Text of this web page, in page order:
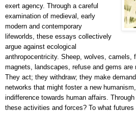
exert agency. Through a careful
examination of medieval, early
modern and contemporary
lifeworlds, these essays collectively
argue against ecological
anthropocentricity. Sheep, wolves, camels,
magnets, landscapes, refuse and gems are
They act; they withdraw; they make
networks that might foster a new
indifference towards human affairs.
these activities and forces? To what